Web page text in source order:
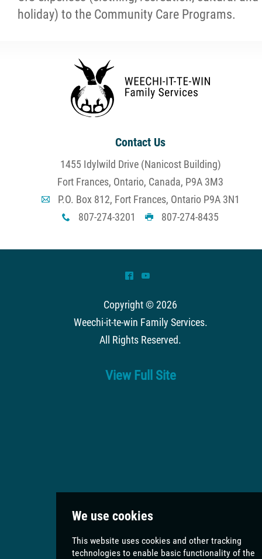
holiday) to the Community Care Programs.
Contact Us
1455 Idylwild Drive (Nanicost Building)
Fort Frances, Ontario, Canada, P9A 3M3
A P.O. Box 812, Fort Frances, Ontario P9A 3N1
x 807-274-3201 G 807-274-8435
^ (
Copyright © 2026
Weechi-it-te-win Family Services.
All Rights Reserved.
View Full Site